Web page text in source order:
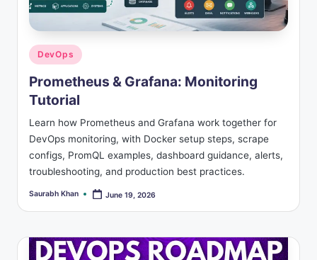
Posted
in
DevOps
Prometheus & Grafana: Monitoring
Tutorial
Learn how Prometheus and Grafana work together for
DevOps monitoring, with Docker setup steps, scrape
configs, PromQL examples, dashboard guidance, alerts,
troubleshooting, and production best practices.
Posted
Saurabh Khan June 19, 2026